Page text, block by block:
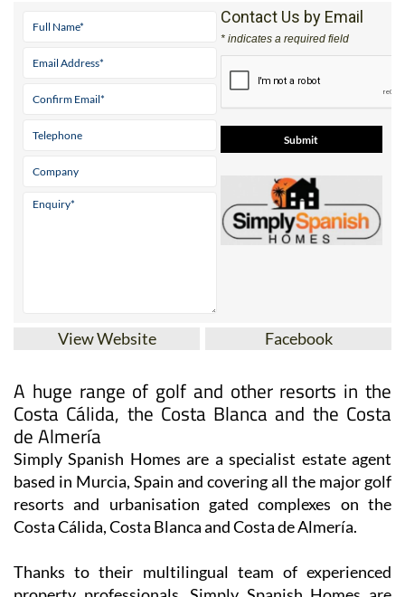
* indicates a required field
Costa Cálida, the Costa Blanca and the Costa
de Almería
Simply Spanish Homes are a specialist estate agent
based in Murcia, Spain and covering all the major golf
resorts and urbanisation gated complexes on the
Costa Cálida, Costa Blanca and Costa de Almería.
Thanks to their multilingual team of experienced
property professionals, Simply Spanish Homes are
experts at matching buyers up with the right home for